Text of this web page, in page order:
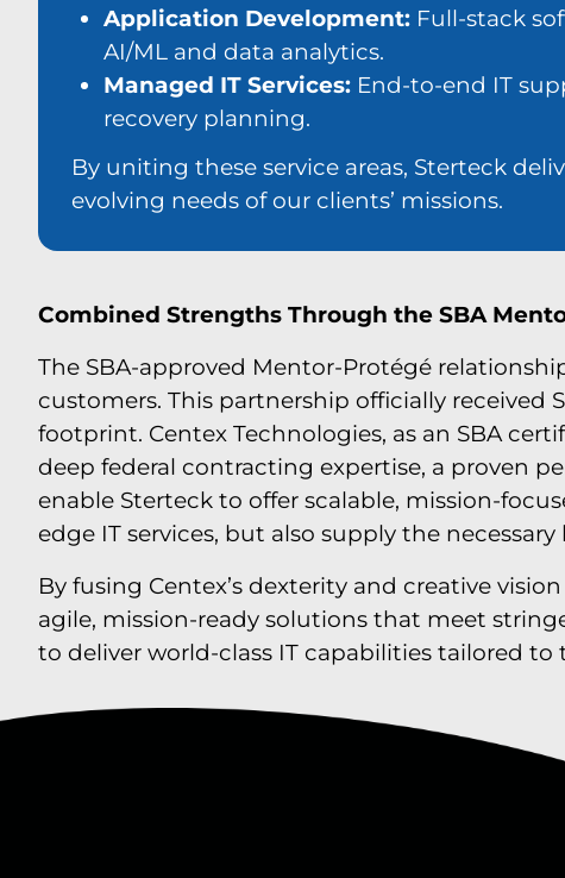
Application Development:Full-stack
AI/ML and data analytics.
Managed IT Services:End-to-end IT
recovery planning.
By uniting these service areas, Sterteck
evolving needs of our clients’ missions.
Combined Strengths Through the SBA
The SBA-approved Mentor-Protégé
customers. This partnership officially received
footprint. Centex Technologies, as an SBA
deep federal contracting expertise, a proven
enable Sterteck to offer scalable, mission-
edge IT services, but also supply the
By fusing Centex’s dexterity and creative
agile, mission-ready solutions that meet
to deliver world-class IT capabilities tailored